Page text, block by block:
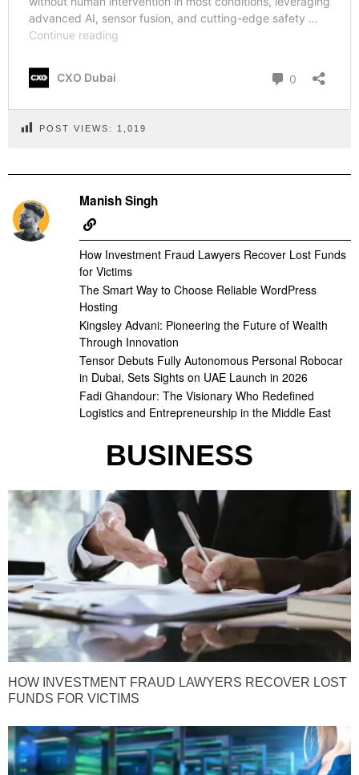
POST VIEWS: 1,019
Manish Singh
How Investment Fraud Lawyers Recover Lost Funds
for Victims
The Smart Way to Choose Reliable WordPress
Hosting
Kingsley Advani: Pioneering the Future of Wealth
Through Innovation
Tensor Debuts Fully Autonomous Personal Robocar
in Dubai, Sets Sights on UAE Launch in 2026
Fadi Ghandour: The Visionary Who Redefined
Logistics and Entrepreneurship in the Middle East
BUSINESS
HOW INVESTMENT FRAUD LAWYERS RECOVER LOST
FUNDS FOR VICTIMS